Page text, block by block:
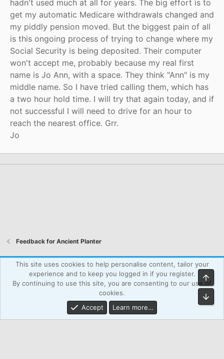
hadn't used much at all for years. The big effort is to
get my automatic Medicare withdrawals changed and
my piddly pension moved. But the biggest pain of all
is this ongoing process of trying to change where my
Social Security is being deposited. Their computer
won't accept me, probably because my real first
name is Jo Ann, with a space. They think "Ann" is my
middle name. So I have tried calling them, which has
a two hour hold time. I will try that again today, and if
not successful I will need to drive for an hour to
reach the nearest office. Grr.
Jo
Feedback for Ancient Planter
Atcsforall_blue
Powered by WPAgency.xyz
Terms and rules
Privacy policy
Community platform by XenForo ® © 2010-2026 XenForo Ltd.
This site uses cookies to help personalise content, tailor your
experience and to keep you logged in if you register.
By continuing to use this site, you are consenting to our use of
cookies.
Accept
Learn more…